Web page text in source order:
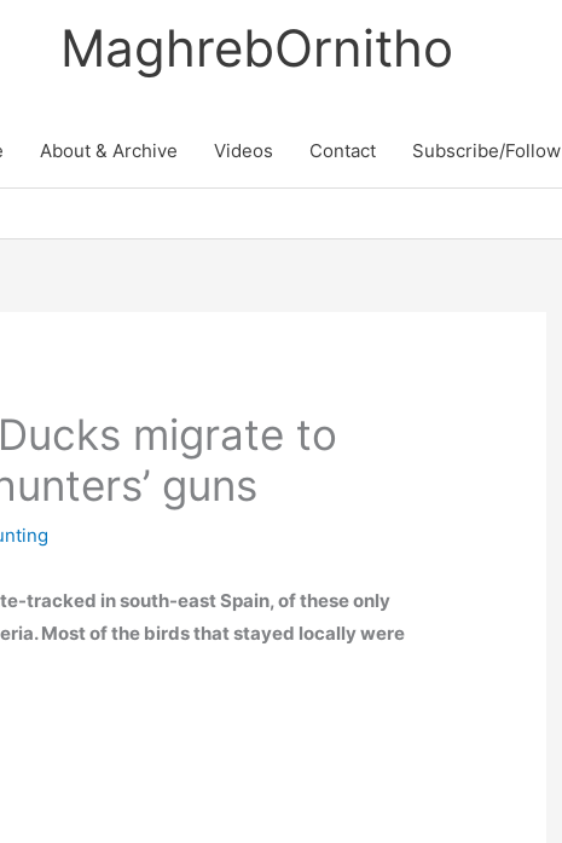
MaghrebOrnitho
About & Archive Videos Contact Subscribe/Follow
migrate to
guns
tracked in south-east Spain, of these only
Most of the birds that stayed locally were